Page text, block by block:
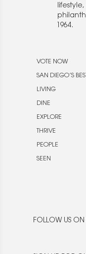
1964.
VOTE NOW
SAN DIEGO’S BEST
LIVING
DINE
EXPLORE
THRIVE
PEOPLE
SEEN
FOLLOW US